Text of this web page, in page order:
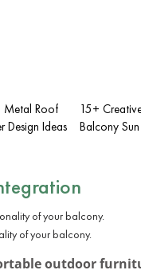
Metal Roof
Design Ideas
15+
Balcony
of your balcony.
outdoor